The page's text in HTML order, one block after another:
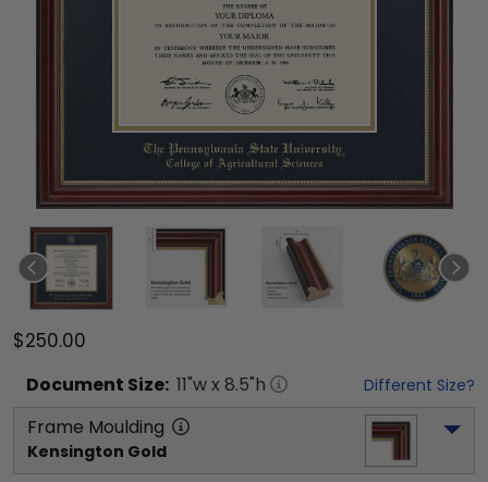
$250.00
Document Size: 11"w x 8.5"h Different Size?
Frame Moulding
Kensington Gold